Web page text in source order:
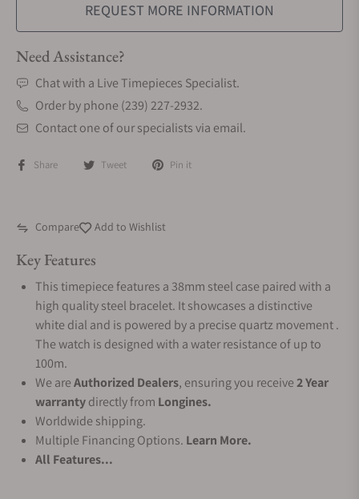
REQUEST MORE INFORMATION
Need Assistance?
Chat with a Live Timepieces Specialist.
Order by phone (239) 227-2932.
Contact one of our specialists via email.
Share Tweet Pin it
Compare Add to Wishlist
Key Features
This timepiece features a 38mm steel case paired with a
high quality steel bracelet. It showcases a distinctive
white dial and is powered by a precise quartz movement .
The watch is designed with a water resistance of up to
100m.
We areAuthorized Dealers, ensuring you receive2 Year
warrantydirectly from Longines.
Worldwide shipping.
Multiple Financing Options. Learn More.
All Features...